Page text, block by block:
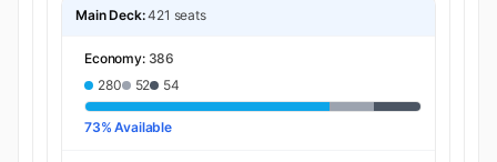
Main Deck:421 seats
Economy: 386
280
52 54
73% Available